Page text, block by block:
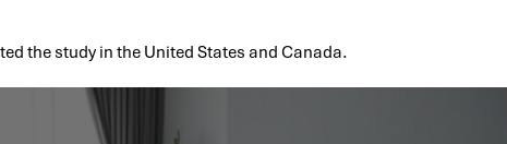
the study in the United States and Canada.